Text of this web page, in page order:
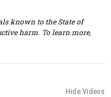
known to the State of
harm. To learn more,
Hide Videos